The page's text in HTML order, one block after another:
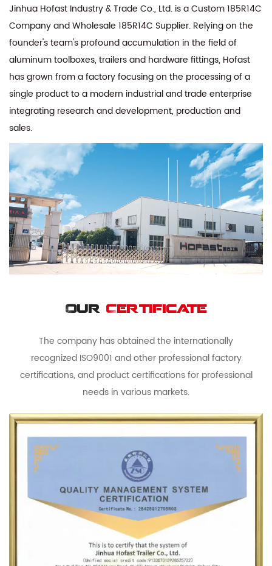
Jinhua Hofast Industry & Trade Co., Ltd. is aCustom 185R14C
CompanyandWholesale 185R14C Supplier. Relying on the
founder's team's profound accumulation in the field of
aluminum toolboxes, trailers and hardware fittings, Hofast
has grown from a factory focusing on the processing of a
single product to a modern industrial and trade enterprise
integrating research and development, production and
sales.
Our Certificate
The company has obtained the internationally
recognized ISO9001 and other professional factory
certifications, and product certifications for professional
needs in various markets.